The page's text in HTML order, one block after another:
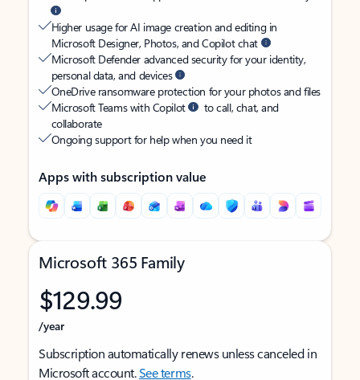
Higher usage for AI image creation and editing in
Microsoft Designer, Photos, and Copilot chat
Microsoft Defender advanced security for your identity,
personal data, and devices
OneDrive ransomware protection for your photos and files
Microsoft Teams with Copilot
to call, chat, and
collaborate
Ongoing support for help when you need it
Apps with subscription value
Microsoft 365 Family
$129.99
/year
Subscription automatically renews unless canceled in
Microsoft account.See terms.